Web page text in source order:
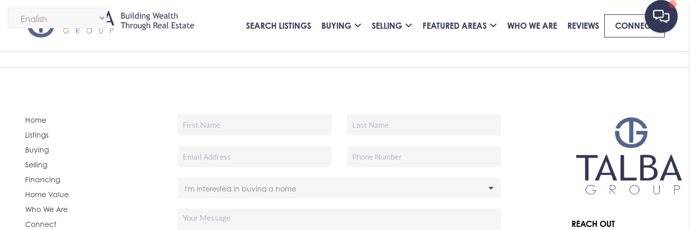
SEARCH LISTINGS BUYING SELLING FEATURED AREAS WHO WE ARE REVIEWS CONNECT
Home
Listings
Buying
Selling
Financing
Home Value
Who We Are
Connect
REACH OUT